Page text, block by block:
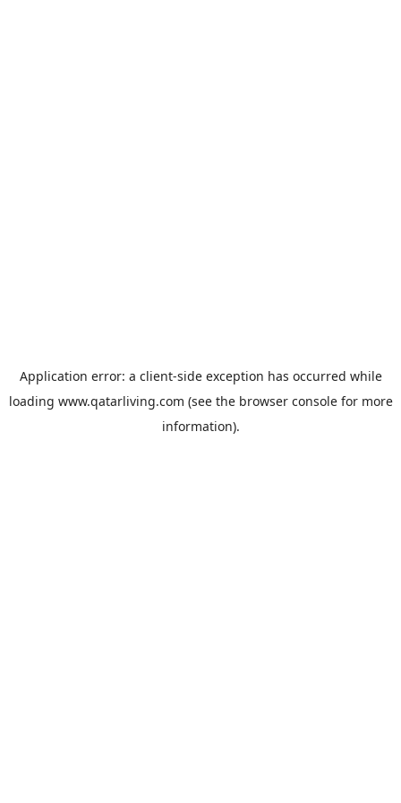
Application error: a client-side exception has occurred while
loading www.qatarliving.com (see the browser consolefor more
information).